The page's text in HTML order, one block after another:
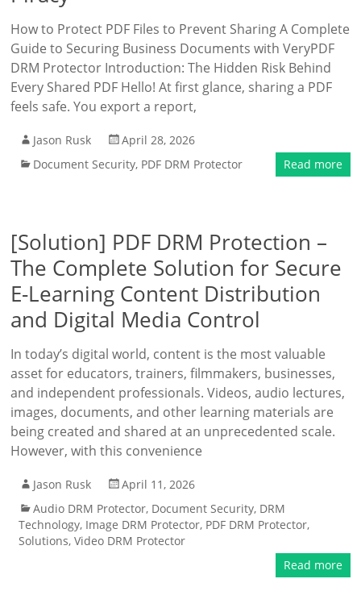
How to Protect PDF Files to Prevent Sharing A Complete
Guide to Securing Business Documents with VeryPDF
DRM Protector Introduction: The Hidden Risk Behind
Every Shared PDF Hello! At first glance, sharing a PDF
feels safe. You export a report,
Jason Rusk
April 28, 2026
Document Security, PDF DRM Protector Read more
[Solution] PDF DRM Protection –
The Complete Solution for Secure
E-Learning Content Distribution
and Digital Media Control
In today’s digital world, content is the most valuable
asset for educators, trainers, filmmakers, businesses,
and independent professionals. Videos, audio lectures,
images, documents, and other learning materials are
being created and shared at an unprecedented scale.
However, with this convenience
Jason Rusk
April 11, 2026
Audio DRM Protector, Document Security, DRM
Technology, Image DRM Protector, PDF DRM Protector,
Solutions,Video DRM Protector
Read more